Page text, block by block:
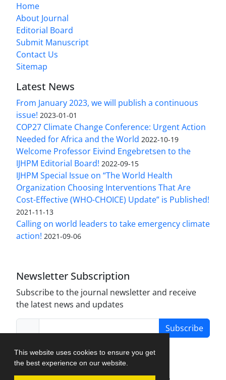
This website uses cookies to ensure you get
the best experience on our website.
Home
About Journal
Editorial Board
Submit Manuscript
Contact Us
Sitemap
Latest News
From January 2023, we will publish a continuous
issue! 2023-01-01
COP27 Climate Change Conference: Urgent Action
Needed for Africa and the World 2022-10-19
Welcome Professor Eivind Engebretsen to the
IJHPM Editorial Board! 2022-09-15
IJHPM Special Issue on “The World Health
Organization Choosing Interventions That Are
Cost-Effective (WHO-CHOICE) Update” is Published!
2021-11-13
Calling on world leaders to take emergency climate
action! 2021-09-06
Newsletter Subscription
Subscribe to the journal newsletter and receive
the latest news and updates
Subscribe